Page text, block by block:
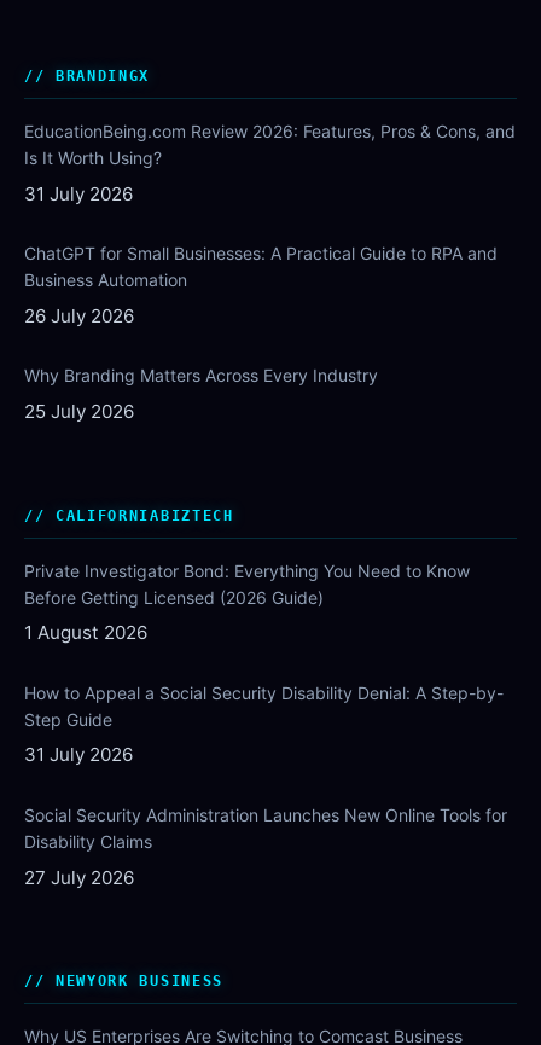
BRANDINGX
EducationBeing.com Review 2026: Features, Pros & Cons, and
Is It Worth Using?
31 July 2026
ChatGPT for Small Businesses: A Practical Guide to RPA and
Business Automation
26 July 2026
Why Branding Matters Across Every Industry
25 July 2026
CALIFORNIABIZTECH
Private Investigator Bond: Everything You Need to Know
Before Getting Licensed (2026 Guide)
1 August 2026
How to Appeal a Social Security Disability Denial: A Step-by-
Step Guide
31 July 2026
Social Security Administration Launches New Online Tools for
Disability Claims
27 July 2026
NEWYORK BUSINESS
Why US Enterprises Are Switching to Comcast Business